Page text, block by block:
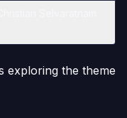
exploring the theme